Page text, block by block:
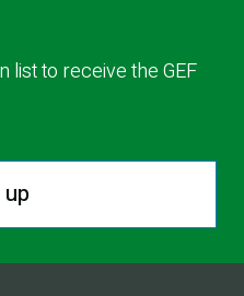
list to receive the GEF
up